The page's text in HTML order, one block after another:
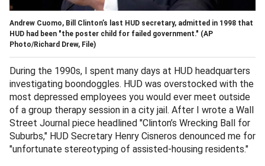
Andrew Cuomo, Bill Clinton’s last HUD secretary, admitted in 1998 that
HUD had been "the poster child for failed government." (AP
Photo/Richard Drew, File)
During the 1990s, I spent many days at HUD headquarters
investigating boondoggles. HUD was overstocked with the
most depressed employees you would ever meet outside
of a group therapy session in a city jail. After I wrote a Wall
Street Journal piece headlined "Clinton’s Wrecking Ball for
Suburbs," HUD Secretary Henry Cisneros denounced me for
"unfortunate stereotyping of assisted-housing residents."